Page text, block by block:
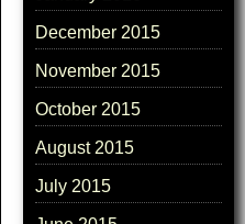
December 2015
November 2015
October 2015
August 2015
July 2015